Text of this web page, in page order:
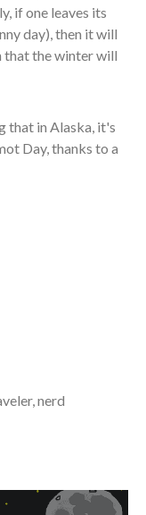
if one leaves its
day), then it will
that the winter will
that in Alaska, it's
Day, thanks to a
nerd